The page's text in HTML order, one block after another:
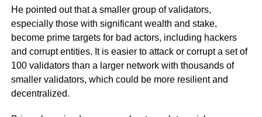
He pointed out that a smaller group of validators,
especially those with significant wealth and stake,
become prime targets for bad actors, including hackers
and corrupt entities. It is easier to attack or corrupt a set of
100 validators than a larger network with thousands of
smaller validators, which could be more resilient and
decentralized.